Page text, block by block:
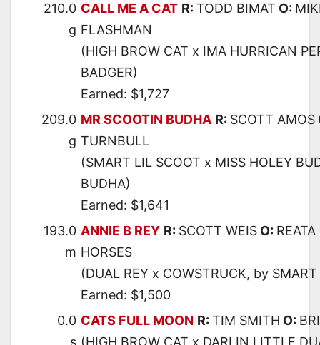
210.0
g
CALL ME A CAT R: TODD BIMAT O:
FLASHMAN
(HIGH BROW CAT x IMA HURRICAN
BADGER)
Earned: $1,727
209.0
g
MR SCOOTIN BUDHA R: SCOTT AMOS
TURNBULL
(SMART LIL SCOOT x MISS HOLEY
BUDHA)
Earned: $1,641
193.0
m
ANNIE B REY R: SCOTT WEIS O:
HORSES
(DUAL REY x COWSTRUCK, by
Earned: $1,500
0.0 CATS FULL MOON R: TIM SMITH O: